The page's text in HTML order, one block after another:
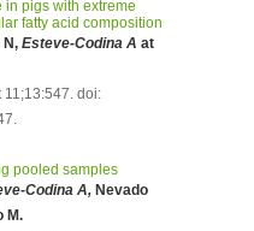
in pigs with extreme
fatty acid composition
N, Esteve-Codina A at
11;13:547. doi:
pooled samples
Codina A, Nevado
M.